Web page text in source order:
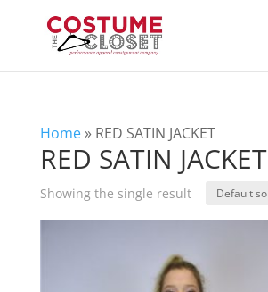
Home» RED SATIN JACKET
RED SATIN JACKET
Showing the single result